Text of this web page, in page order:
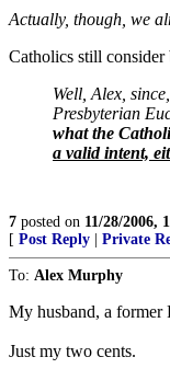
Actually, though, we
Catholics still consider
Well, Alex,
Presbyterian
what the
a valid intent,
7 posted on 11/28/2006,
[ Post Reply Private
To: Alex Murphy
My husband, a former
Just my two cents.